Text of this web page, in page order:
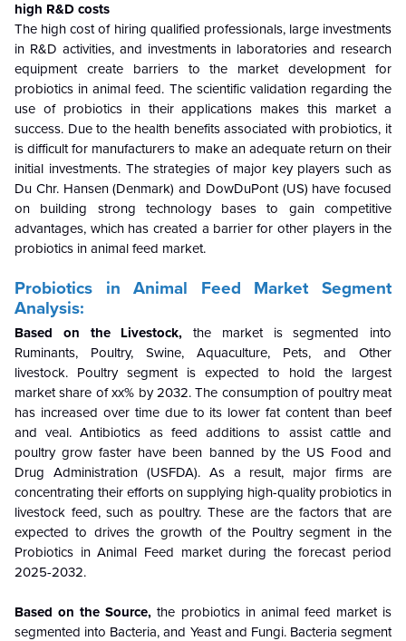
high R&D costs
The high cost of hiring qualified professionals, large investments
in R&D activities, and investments in laboratories and research
equipment create barriers to the market development for
probiotics in animal feed. The scientific validation regarding the
use of probiotics in their applications makes this market a
success. Due to the health benefits associated with probiotics, it
is difficult for manufacturers to make an adequate return on their
initial investments. The strategies of major key players such as
Du Chr. Hansen (Denmark) and DowDuPont (US) have focused
on building strong technology bases to gain competitive
advantages, which has created a barrier for other players in the
probiotics in animal feed market.
Probiotics in Animal Feed Market Segment
Analysis:
Based on the Livestock, the market is segmented into
Ruminants, Poultry, Swine, Aquaculture, Pets, and Other
livestock. Poultry segment is expected to hold the largest
market share of xx% by 2032. The consumption of poultry meat
has increased over time due to its lower fat content than beef
and veal. Antibiotics as feed additions to assist cattle and
poultry grow faster have been banned by the US Food and
Drug Administration (USFDA). As a result, major firms are
concentrating their efforts on supplying high-quality probiotics in
livestock feed, such as poultry. These are the factors that are
expected to drives the growth of the Poultrysegment in the
Probiotics in Animal Feed market during the forecast period
2025-2032.
Based on theSource,the probiotics in animal feed marketis
segmented into Bacteria, and Yeast and Fungi. Bacteria segment